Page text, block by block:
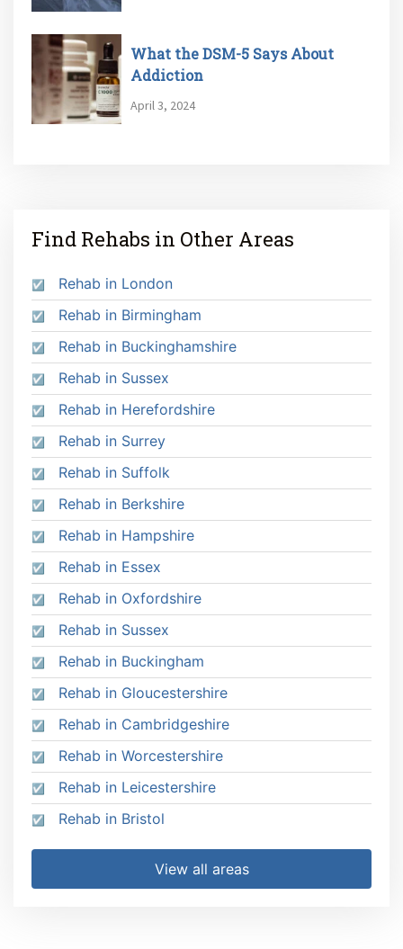
What the DSM-5 Says About
Addiction
April 3, 2024
Find Rehabs in Other Areas
Rehab in London
Rehab in Birmingham
Rehab in Buckinghamshire
Rehab in Sussex
Rehab in Herefordshire
Rehab in Surrey
Rehab in Suffolk
Rehab in Berkshire
Rehab in Hampshire
Rehab in Essex
Rehab in Oxfordshire
Rehab in Sussex
Rehab in Buckingham
Rehab in Gloucestershire
Rehab in Cambridgeshire
Rehab in Worcestershire
Rehab in Leicestershire
Rehab in Bristol
View all areas